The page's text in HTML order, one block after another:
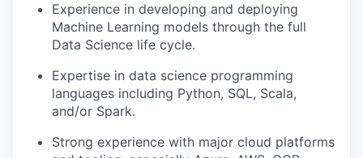
Experience in developing and deploying
Machine Learning models through the full
Data Science life cycle.
Expertise in data science programming
languages including Python, SQL, Scala,
and/or Spark.
Strong experience with major cloud platforms